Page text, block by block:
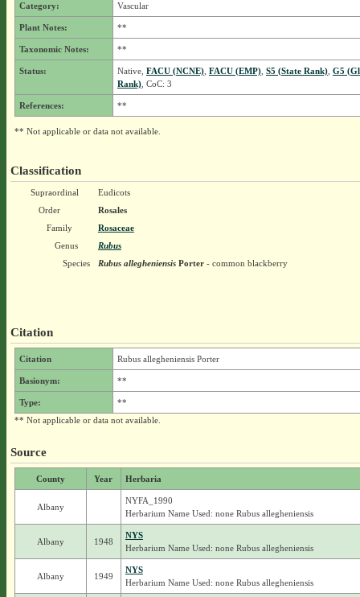
Category: Vascular
Plant Notes: **
Taxonomic Notes: **
Status: Native, FACU (NCNE), FACU (EMP), S5 (State Rank), G5
Rank), CoC: 3
References: **
** Not applicable or data not available.
Classification
Supraordinal
Eudicots
Order
Rosales
Family
Rosaceae
Genus
Rubus
Species
Rubus allegheniensisPorter- common blackberry
Citation
Citation Rubus allegheniensis Porter
Basionym: **
Type:
**
** Not applicable or data not available.
Source
County Year Herbaria
Albany
NYFA_1990
Herbarium Name Used: none Rubus allegheniensis
Albany 1948
NYS
Herbarium Name Used: none Rubus allegheniensis
Albany 1949
NYS
Herbarium Name Used: none Rubus allegheniensis